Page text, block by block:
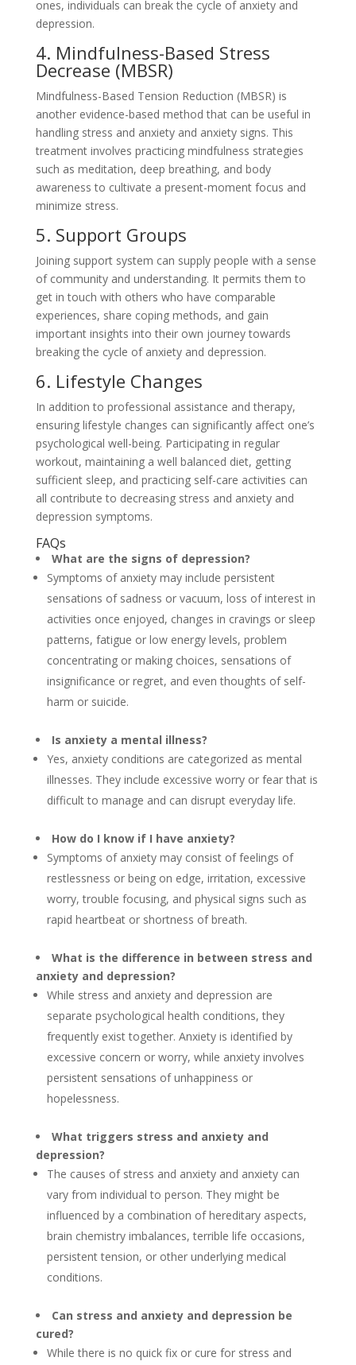
ones, individuals can break the cycle of anxiety and
depression.
4. Mindfulness-Based Stress
Decrease (MBSR)
Mindfulness-Based Tension Reduction (MBSR) is
another evidence-based method that can be useful in
handling stress and anxiety and anxiety signs. This
treatment involves practicing mindfulness strategies
such as meditation, deep breathing, and body
awareness to cultivate a present-moment focus and
minimize stress.
5. Support Groups
Joining support system can supply people with a sense
of community and understanding. It permits them to
get in touch with others who have comparable
experiences, share coping methods, and gain
important insights into their own journey towards
breaking the cycle of anxiety and depression.
6. Lifestyle Changes
In addition to professional assistance and therapy,
ensuring lifestyle changes can significantly affect one’s
psychological well-being. Participating in regular
workout, maintaining a well balanced diet, getting
sufficient sleep, and practicing self-care activities can
all contribute to decreasing stress and anxiety and
depression symptoms.
FAQs
What are the signs of depression?
Symptoms of anxiety may include persistent
sensations of sadness or vacuum, loss of interest in
activities once enjoyed, changes in cravings or sleep
patterns, fatigue or low energy levels, problem
concentrating or making choices, sensations of
insignificance or regret, and even thoughts of self-
harm or suicide.
Is anxiety a mental illness?
Yes, anxiety conditions are categorized as mental
illnesses. They include excessive worry or fear that is
difficult to manage and can disrupt everyday life.
How do I know if I have anxiety?
Symptoms of anxiety may consist of feelings of
restlessness or being on edge, irritation, excessive
worry, trouble focusing, and physical signs such as
rapid heartbeat or shortness of breath.
What is the difference in between stress and
anxiety and depression?
While stress and anxiety and depression are
separate psychological health conditions, they
frequently exist together. Anxiety is identified by
excessive concern or worry, while anxiety involves
persistent sensations of unhappiness or
hopelessness.
What triggers stress and anxiety and
depression?
The causes of stress and anxiety and anxiety can
vary from individual to person. They might be
influenced by a combination of hereditary aspects,
brain chemistry imbalances, terrible life occasions,
persistent tension, or other underlying medical
conditions.
Can stress and anxiety and depression be
cured?
While there is no quick fix or cure for stress and